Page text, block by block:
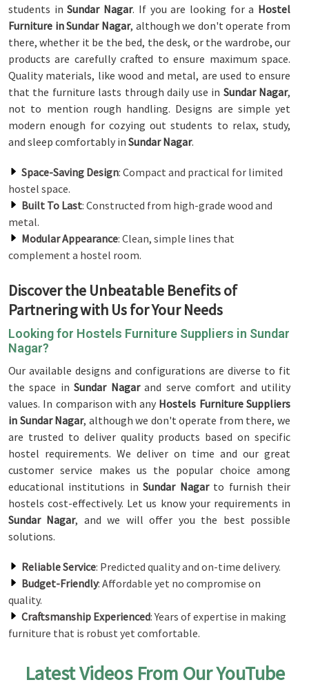
students inSundar Nagar. If you are looking for a Hostel
Furniture in Sundar Nagar, although we don't operate from
there, whether it be the bed, the desk, or the wardrobe, our
products are carefully crafted to ensure maximum space.
Quality materials, like wood and metal, are used to ensure
that the furniture lasts through daily use in Sundar Nagar,
not to mention rough handling. Designs are simple yet
modern enough for cozying out students to relax, study,
and sleep comfortably in Sundar Nagar.
Space-Saving Design: Compact and practical for limited
hostel space.
Built To Last: Constructed from high-grade wood and
metal.
Modular Appearance: Clean, simple lines that
complement a hostel room.
Discover the Unbeatable Benefits of
Partnering with Us for Your Needs
Looking for Hostels Furniture Suppliers in Sundar
Nagar?
Our available designs and configurations are diverse to fit
the space inSundar Nagarand serve comfort and utility
values. In comparison with any Hostels Furniture Suppliers
in Sundar Nagar, although we don't operate from there, we
are trusted to deliver quality products based on specific
hostel requirements. We deliver on time and our great
customer service makes us the popular choice among
educational institutions inSundar Nagarto furnish their
hostels cost-effectively. Let us know your requirements in
Sundar Nagar, and we will offer you the best possible
solutions.
Reliable Service: Predicted quality and on-time delivery.
Budget-Friendly: Affordable yet no compromise on
quality.
Craftsmanship Experienced: Years of expertise in making
furniture that is robust yet comfortable.
Latest Videos From Our YouTube